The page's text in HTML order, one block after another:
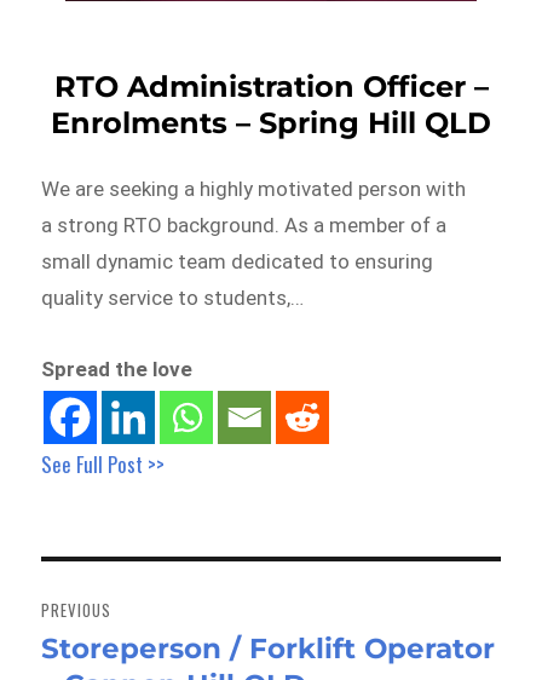
RTO Administration Officer –
Enrolments – Spring Hill QLD
We are seeking a highly motivated person with
a strong RTO background. As a member of a
small dynamic team dedicated to ensuring
quality service to students,…
Spread the love
See Full Post >>
navigation
PREVIOUS
Previous
Storeperson / Forklift Operator